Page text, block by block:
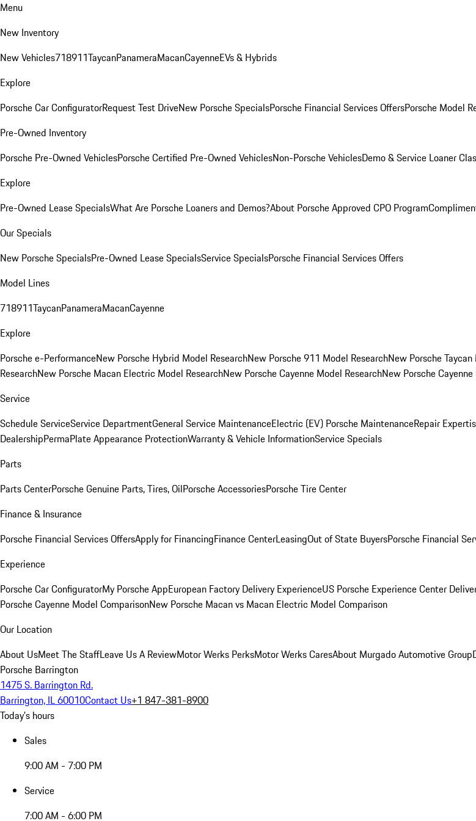
Menu
New Inventory
New Vehicles718911TaycanPanameraMacanCayenneEVs & Hybrids
Explore
Porsche Car ConfiguratorRequest Test DriveNew Porsche SpecialsPorsche Financial Services OffersPorsche Model
Pre-Owned Inventory
Porsche Pre-Owned VehiclesPorsche Certified Pre-Owned VehiclesNon-Porsche VehiclesDemo & Service Loaner
Explore
Pre-Owned Lease SpecialsWhat Are Porsche Loaners and Demos?About Porsche Approved CPO Program
Our Specials
New Porsche SpecialsPre-Owned Lease SpecialsService SpecialsPorsche Financial Services Offers
Model Lines
718911TaycanPanameraMacanCayenne
Explore
Porsche e-PerformanceNew Porsche Hybrid Model ResearchNew Porsche 911 Model ResearchNew Porsche
ResearchNew Porsche Macan Electric Model ResearchNew Porsche Cayenne Model ResearchNew Porsche
Service
Schedule ServiceService DepartmentGeneral Service MaintenanceElectric (EV) Porsche MaintenanceRepair
DealershipPermaPlate Appearance ProtectionWarranty & Vehicle InformationService Specials
Parts
Parts CenterPorsche Genuine Parts, Tires, OilPorsche AccessoriesPorsche Tire Center
Finance & Insurance
Porsche Financial Services OffersApply for FinancingFinance CenterLeasingOut of State BuyersPorsche Financial
Experience
Porsche Car ConfiguratorMy Porsche AppEuropean Factory Delivery ExperienceUS Porsche Experience Center
Porsche Cayenne Model ComparisonNew Porsche Macan vs Macan Electric Model Comparison
Our Location
About UsMeet The StaffLeave Us A ReviewMotor Werks PerksMotor Werks CaresAbout Murgado Automotive Group
Porsche Barrington
1475 S. Barrington Rd.
Barrington, IL 60010Contact Us+1 847-381-8900
Today's hours
Sales
9:00 AM - 7:00 PM
Service
7:00 AM - 6:00 PM